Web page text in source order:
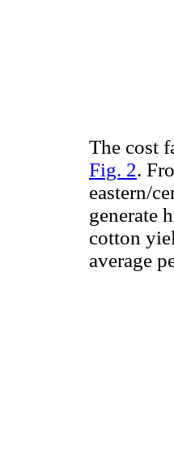
The cost
Fig. 2.
eastern/
generate
cotton
average